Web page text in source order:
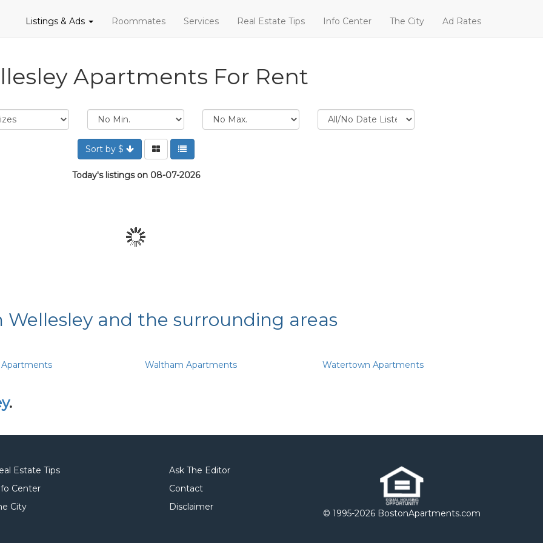
Listings & Ads Roommates Services Real Estate Tips Info Center The City Ad Rates
Apartments For Rent
Sort by $
Today's listings on 08-07-2026
and the surrounding areas
Waltham Apartments Watertown Apartments
.
Estate Tips
Center
City
Ask The Editor
Contact
Disclaimer
© 1995-2026 BostonApartments.com